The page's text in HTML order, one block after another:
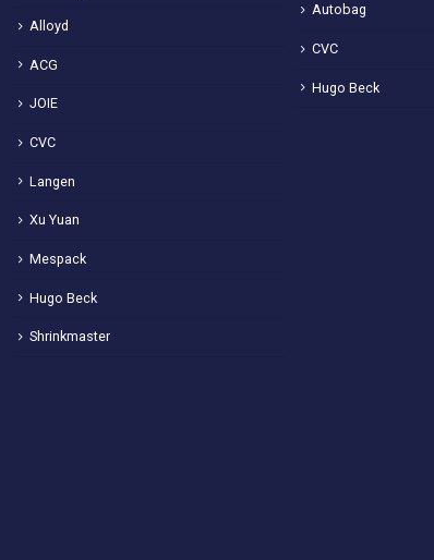
Alloyd
ACG
JOIE
CVC
Langen
Xu Yuan
Mespack
Hugo Beck
Shrinkmaster
Autobag
CVC
Hugo Beck